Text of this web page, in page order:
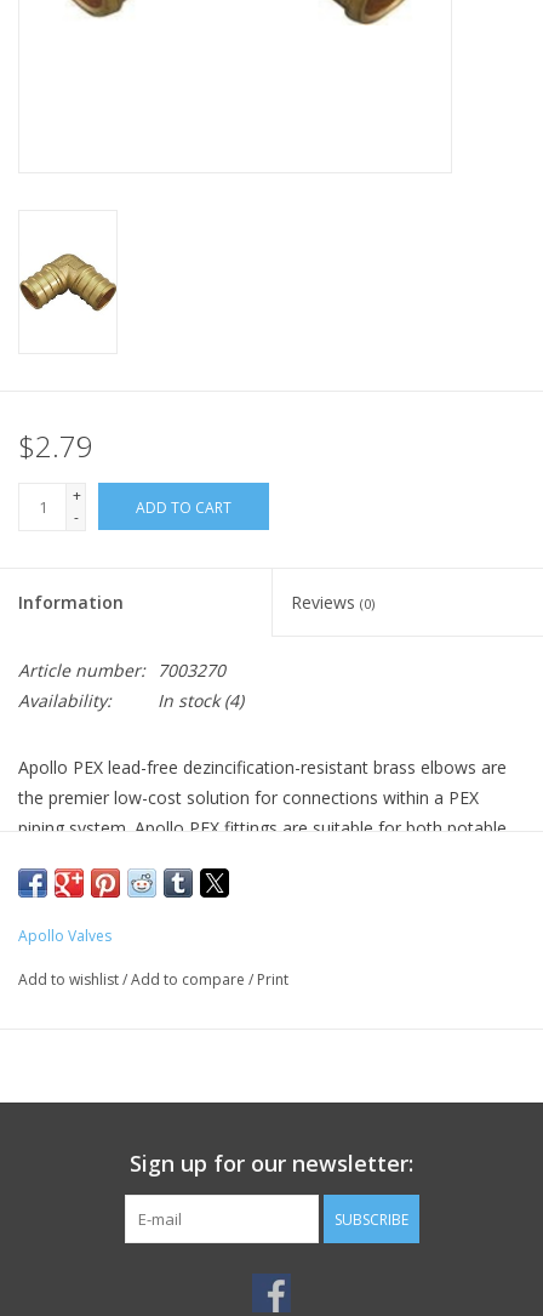
$2.79
+
-
ADD TO CART
Information Reviews (0)
Article number:
7003270
Availability:
In stock(4)
Apollo PEX lead-free dezincification-resistant brass elbows are
the premier low-cost solution for connections within a PEX
piping system. Apollo PEX fittings are suitable for both potable
used with copper crimp rings, stainless steel pinch clamps or
Operating Temperature:200 deg F
Suitable for: PEX Pipe
Apollo Valves
Add to wishlist/Add to compare / Print
Sign up for our newsletter:
SUBSCRIBE